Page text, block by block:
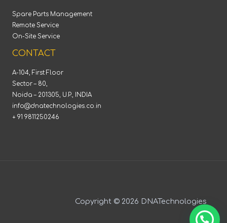
Spare Parts Management
Remote Service
On-Site Service
CONTACT
A-104, First Floor
Sector – 80,
Noida – 201305, U.P., INDIA
info@dnatechnologies.co.in
+ 91 9811250246
Copyright © 2026 DNATechnologies